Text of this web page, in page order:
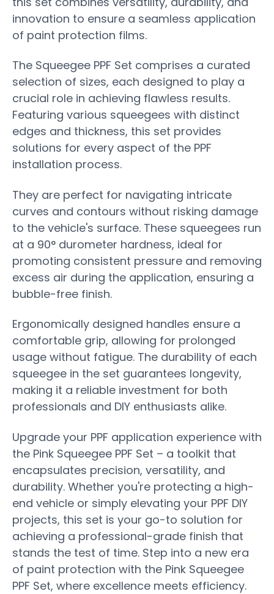
innovation to ensure a seamless application
of paint protection films.
The Squeegee PPF Set comprises a curated
selection of sizes, each designed to play a
crucial role in achieving flawless results.
Featuring various squeegees with distinct
edges and thickness, this set provides
solutions for every aspect of the PPF
installation process.
They are perfect for navigating intricate
curves and contours without risking damage
to the vehicle's surface. These squeegees run
at a 90° durometer hardness, ideal for
promoting consistent pressure and removing
excess air during the application, ensuring a
bubble-free finish.
Ergonomically designed handles ensure a
comfortable grip, allowing for prolonged
usage without fatigue. The durability of each
squeegee in the set guarantees longevity,
making it a reliable investment for both
professionals and DIY enthusiasts alike.
Upgrade your PPF application experience with
the Pink Squeegee PPF Set – a toolkit that
encapsulates precision, versatility, and
durability. Whether you're protecting a high-
end vehicle or simply elevating your PPF DIY
projects, this set is your go-to solution for
achieving a professional-grade finish that
stands the test of time. Step into a new era
of paint protection with the Pink Squeegee
PPF Set, where excellence meets efficiency.